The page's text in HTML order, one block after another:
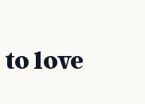
love